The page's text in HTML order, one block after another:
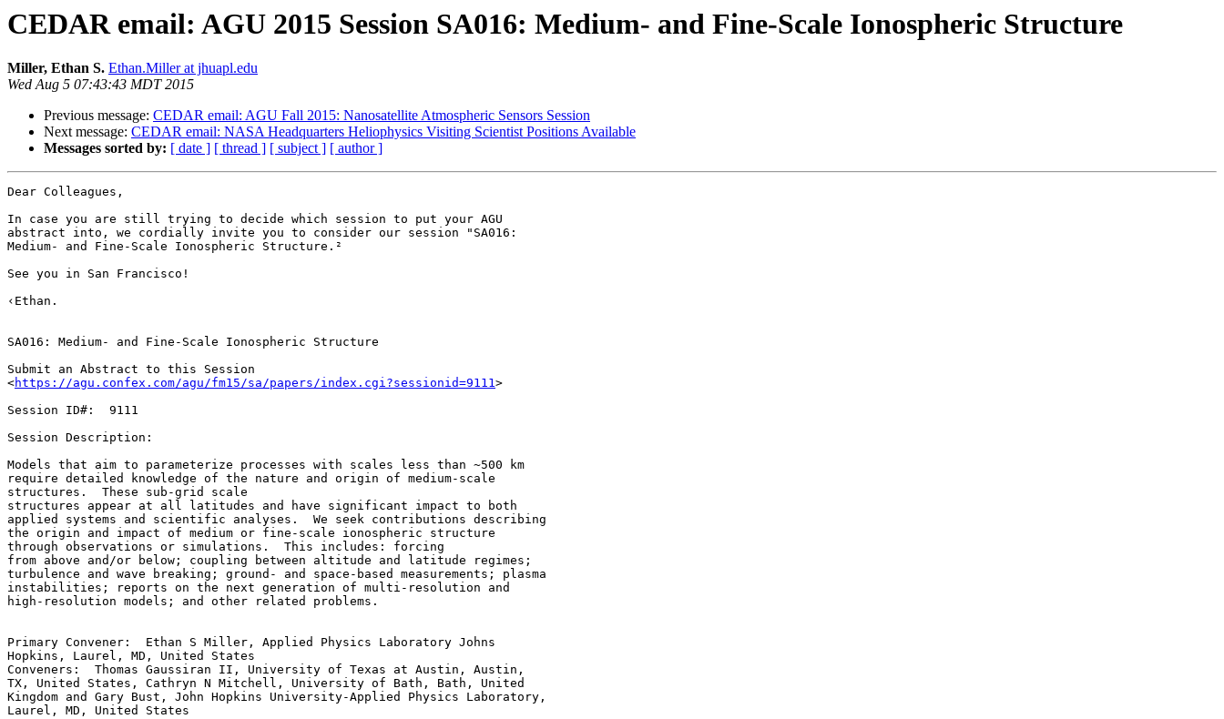
CEDAR email: AGU 2015 Session SA016: Medium- and Fine-Scale Ionospheric Structure
Miller, Ethan S. Ethan.Miller at jhuapl.edu
Wed Aug 5 07:43:43 MDT 2015
Previous message: CEDAR email: AGU Fall 2015: Nanosatellite Atmospheric Sensors Session
Next message: CEDAR email: NASA Headquarters Heliophysics Visiting Scientist Positions Available
Messages sorted by: [ date ] [ thread ] [ subject ] [ author ]
Dear Colleagues,
In case you are still trying to decide which session to put your AGU
abstract into, we cordially invite you to consider our session "SA016:
Medium- and Fine-Scale Ionospheric Structure.²
See you in San Francisco!
‹Ethan.
SA016: Medium- and Fine-Scale Ionospheric Structure
Submit an Abstract to this Session
<https://agu.confex.com/agu/fm15/sa/papers/index.cgi?sessionid=9111>
Session ID#:  9111
Session Description:
Models that aim to parameterize processes with scales less than ~500 km
require detailed knowledge of the nature and origin of medium-scale
structures.  These sub-grid scale
structures appear at all latitudes and have significant impact to both
applied systems and scientific analyses.  We seek contributions describing
the origin and impact of medium or fine-scale ionospheric structure
through observations or simulations.  This includes: forcing
from above and/or below; coupling between altitude and latitude regimes;
turbulence and wave breaking; ground- and space-based measurements; plasma
instabilities; reports on the next generation of multi-resolution and
high-resolution models; and other related problems.
Primary Convener:  Ethan S Miller, Applied Physics Laboratory Johns
Hopkins, Laurel, MD, United States
Conveners:  Thomas Gaussiran II, University of Texas at Austin, Austin,
TX, United States, Cathryn N Mitchell, University of Bath, Bath, United
Kingdom and Gary Bust, John Hopkins University-Applied Physics Laboratory,
Laurel, MD, United States